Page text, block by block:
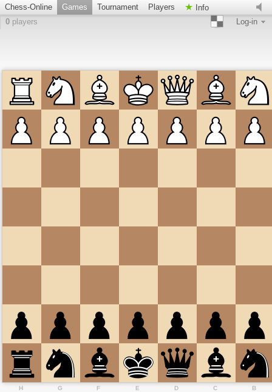
Chess-Online Games Tournament Players
Info
0 players Log-in
B
C
D
E
F
G
H